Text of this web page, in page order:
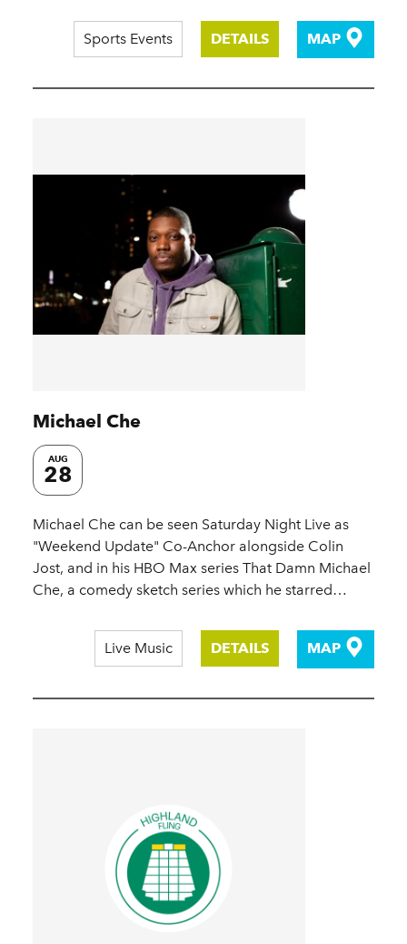
Sports Events DETAILS MAP
Michael Che
AUG
28
Michael Che can be seen Saturday Night Live as
"Weekend Update" Co-Anchor alongside Colin
Jost, and in his HBO Max series That Damn Michael
Che, a comedy sketch series which he starred…
Live Music DETAILS MAP